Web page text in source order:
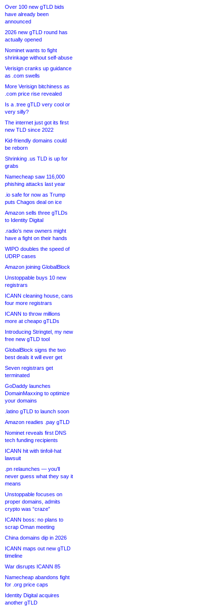
Over 100 new gTLD bids
have already been
announced
2026 new gTLD round has
actually opened
Nominet wants to fight
shrinkage without self-abuse
Verisign cranks up guidance
as .com swells
More Verisign bitchiness as
.com price rise revealed
Is a .tree gTLD very cool or
very silly?
The internet just got its first
new TLD since 2022
Kid-friendly domains could
be reborn
Shrinking .us TLD is up for
grabs
Namecheap saw 116,000
phishing attacks last year
.io safe for now as Trump
puts Chagos deal on ice
Amazon sells three gTLDs
to Identity Digital
.radio’s new owners might
have a fight on their hands
WIPO doubles the speed of
UDRP cases
Amazon joining GlobalBlock
Unstoppable buys 10 new
registrars
ICANN cleaning house, cans
four more registrars
ICANN to throw millions
more at cheapo gTLDs
Introducing Stringtel, my new
free new gTLD tool
GlobalBlock signs the two
best deals it will ever get
Seven registrars get
terminated
GoDaddy launches
DomainMaxxing to optimize
your domains
.latino gTLD to launch soon
Amazon readies .pay gTLD
Nominet reveals first DNS
tech funding recipients
ICANN hit with tinfoil-hat
lawsuit
.pn relaunches — you’ll
never guess what they say it
means
Unstoppable focuses on
proper domains, admits
crypto was “craze”
ICANN boss: no plans to
scrap Oman meeting
China domains dip in 2026
ICANN maps out new gTLD
timeline
War disrupts ICANN 85
Namecheap abandons fight
for .org price caps
Identity Digital acquires
another gTLD